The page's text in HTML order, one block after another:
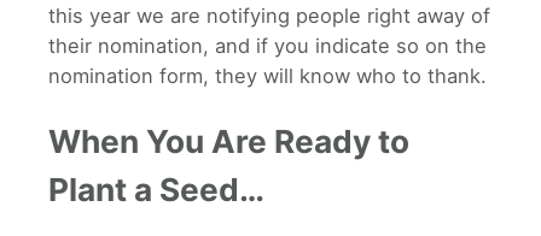
this year we are notifying people right away of
their nomination, and if you indicate so on the
nomination form, they will know who to thank.
When You Are Ready to
Plant a Seed…